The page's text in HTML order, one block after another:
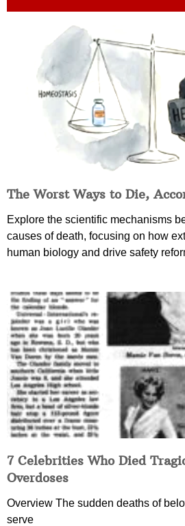
The Worst Ways to Die,
Explore the scientific mechanisms
causes of death, focusing on how
human biology and drive safety
7 Celebrities Who Died
Overdoses
Overview The sudden deaths of
serve